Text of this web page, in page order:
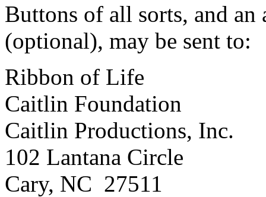
Buttons of all sorts, and an
(optional), may be sent to:
Ribbon of Life
Caitlin Foundation
Caitlin Productions, Inc.
102 Lantana Circle
Cary, NC 27511